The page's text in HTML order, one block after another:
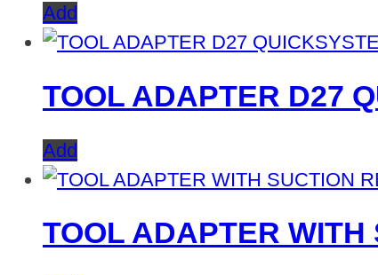
Add
TOOL ADAPTER D27
Add
TOOL ADAPTER